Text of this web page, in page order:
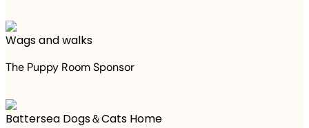
Wags and walks
The Puppy Room Sponsor
Battersea Dogs＆Cats Home